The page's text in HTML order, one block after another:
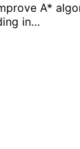
A*
in…